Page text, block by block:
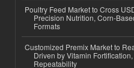
Poultry Feed Market to Cross
Precision Nutrition, Corn-
Formats
Customized Premix Market to
Driven by Vitamin
Repeatability